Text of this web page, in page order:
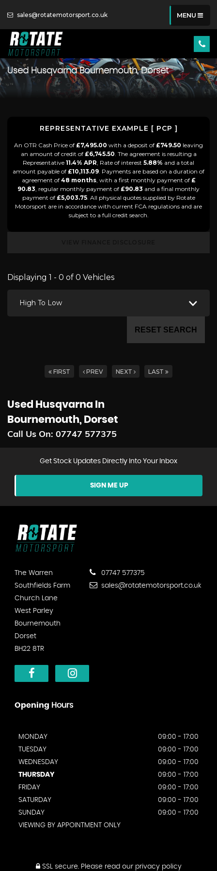
sales@rotatemotorsport.co.uk MENU
Used HusqvarnaBournemouth, Dorset
REPRESENTATIVE EXAMPLE [ PCP ]
An OTR Cash Price of £7,495.00 with a deposit of £749.50 leaving
an amount of credit of £6,745.50. The agreement is resulting a
Representative 11.4% APR, Rate of interest 5.88% and a total
amount payable of £10,113.09. Payments are based on a duration of
agreement of 48 months, with a first monthly payment of £
90.83, regular monthly payment of £90.83 and a final monthly
payment of £5,003.75. All physical quotes supplied by Rotate
Motorsport are in accordance with current FCA regulations and are
subject to a full credit search.
Displaying 1 - 0 of 0 Vehicles
High To Low
RESET SEARCH
FIRST PREV NEXT LAST
Used Husqvarna In
Bournemouth, Dorset
Call Us On: 07747 577375
Get Stock Updates Directly Into Your Inbox
SIGN ME UP
The Warren
Southfields Farm
Church Lane
West Parley
Bournemouth
Dorset
BH22 8TR
07747 577375
sales@rotatemotorsport.co.uk
Opening Hours
MONDAY
09:00 - 17:00
TUESDAY
09:00 - 17:00
WEDNESDAY
09:00 - 17:00
THURSDAY
09:00 - 17:00
FRIDAY
09:00 - 17:00
SATURDAY
09:00 - 17:00
SUNDAY
09:00 - 17:00
VIEWING BY APPOINTMENT ONLY
SSL secure.Please read our privacy policy